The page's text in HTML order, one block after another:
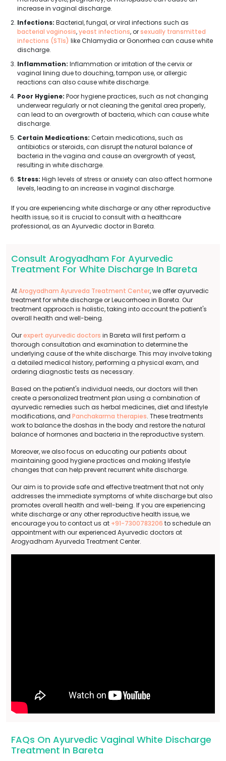
increase in vaginal discharge.
Infections: Bacterial, fungal, or viral infections such as
bacterial vaginosis,yeast infections, orsexually transmitted
infections (STIs) like Chlamydia or Gonorrhea can cause white
discharge.
Inflammation: Inflammation or irritation of the cervix or
vaginal lining due to douching, tampon use, or allergic
reactions can also cause white discharge.
Poor Hygiene: Poor hygiene practices, such as not changing
underwear regularly or not cleaning the genital area properly,
can lead to an overgrowth of bacteria, which can cause white
discharge.
Certain Medications: Certain medications, such as
antibiotics or steroids, can disrupt the natural balance of
bacteria in the vagina and cause an overgrowth of yeast,
resulting in white discharge.
Stress: High levels of stress or anxiety can also affect hormone
levels, leading to an increase in vaginal discharge.
If you are experiencing white discharge or any other reproductive
health issue, so it is crucial to consult with a healthcare
professional, as an Ayurvedic doctor in Bareta.
Consult Arogyadham For Ayurvedic
Treatment For White Discharge In Bareta
AtArogyadham Ayurveda Treatment Center, we offer ayurvedic
treatment for white discharge or Leucorrhoea in Bareta. Our
treatment approach is holistic, taking into account the patient's
overall health and well-being.
Ourexpert ayurvedic doctors in Bareta will first perform a
thorough consultation and examination to determine the
underlying cause of the white discharge. This may involve taking
a detailed medical history, performing a physical exam, and
ordering diagnostic tests as necessary.
Based on the patient's individual needs, our doctors will then
create a personalized treatment plan using a combination of
ayurvedic remedies such as herbal medicines, diet and lifestyle
modifications, and Panchakarma therapies. These treatments
work to balance the doshas in the body and restore the natural
balance of hormones and bacteria in the reproductive system.
Moreover, we also focus on educating our patients about
maintaining good hygiene practices and making lifestyle
changes that can help prevent recurrent white discharge.
Our aim is to provide safe and effective treatment that not only
addresses the immediate symptoms of white discharge but also
promotes overall health and well-being. If you are experiencing
white discharge or any other reproductive health issue, we
encourage you to contact us at +91-7300783206 to schedule an
appointment with our experienced Ayurvedic doctors at
Arogyadham Ayurveda Treatment Center.
FAQs On Ayurvedic Vaginal White Discharge
Treatment In Bareta